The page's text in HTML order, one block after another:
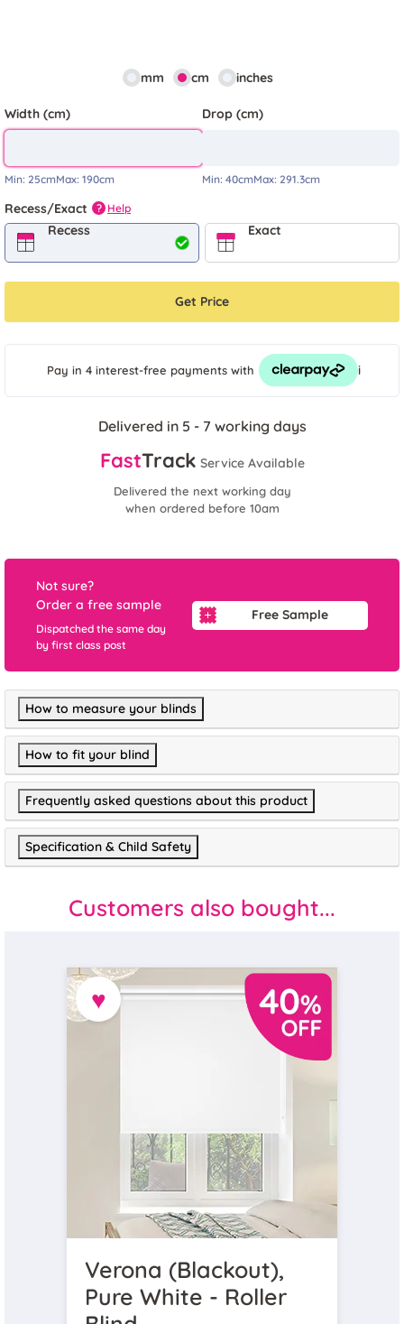
mm cm inches
Width (cm)
Min: 25cmMax: 190cm
Drop (cm)
Min: 40cmMax: 291.3cm
Recess/Exact ? Help
Recess Exact
Get Price
Pay in 4 interest-free payments with i
Delivered in 5 - 7 working days
FastTrack Service Available
Delivered the next working day
when ordered before 10am
Not sure?
Order a free sample
Dispatched the same day
by first class post
Free Sample
How to measure your blinds
How to fit your blind
Frequently asked questions about this product
Specification & Child Safety
Customers also bought...
♥
Verona (Blackout),
Pure White - Roller